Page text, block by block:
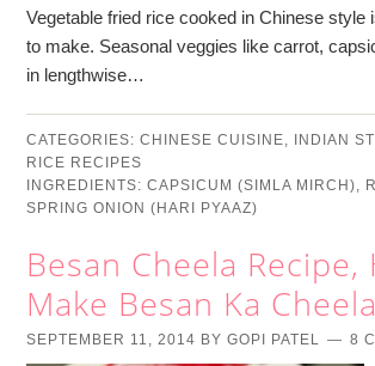
Vegetable fried rice cooked in Chinese style
to make. Seasonal veggies like carrot,
in lengthwise…
CATEGORIES:CHINESE CUISINE, INDIAN
RICE RECIPES
INGREDIENTS:CAPSICUM (SIMLA MIRCH),
SPRING ONION (HARI PYAAZ)
Besan Cheela Recipe,
Make Besan Ka Cheela
SEPTEMBER 11, 2014 BYGOPI PATEL 8